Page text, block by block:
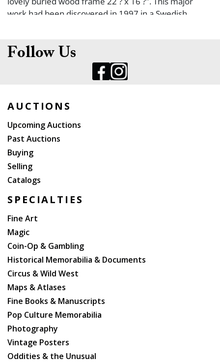
work had been discovered in 1997 in a Swedish
by Nicholas Utechin). Holmes appears to be based
upon British silent film actor Arthur Wotner.
Sotheby's auctioned this July 1998 (lot 453). Not
Follow Us
AUCTIONS
Upcoming Auctions
Past Auctions
Buying
Selling
Catalogs
SPECIALTIES
Fine Art
Magic
Coin-Op & Gambling
Historical Memorabilia & Documents
Circus & Wild West
Maps & Atlases
Fine Books & Manuscripts
Pop Culture Memorabilia
Photography
Vintage Posters
Oddities & the Unusual